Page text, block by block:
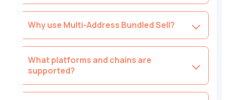
Why use Multi-Address Bundled Sell?
What platforms and chains are
supported?